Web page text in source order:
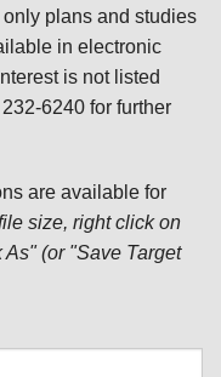
plans and studies
in electronic
is not listed
6240 for further
are available for
size, right click on
(or "Save Target